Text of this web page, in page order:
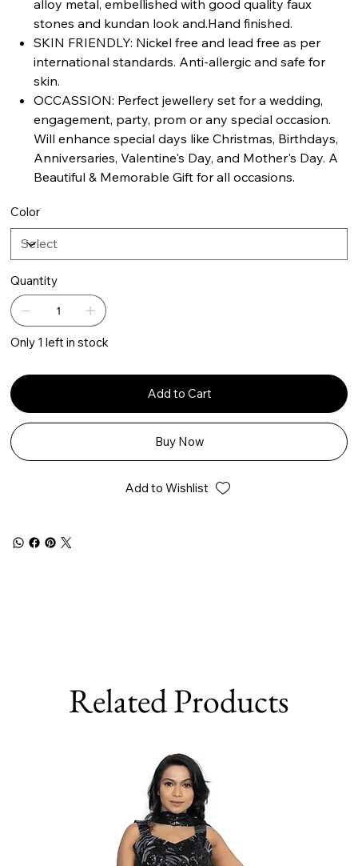
alloy metal, embellished with good quality faux
stones and kundan look and.Hand finished.
SKIN FRIENDLY: Nickel free and lead free as per
international standards. Anti-allergic and safe for
skin.
OCCASSION: Perfect jewellery set for a wedding,
engagement, party, prom or any special occasion.
Will enhance special days like Christmas, Birthdays,
Anniversaries, Valentine's Day, and Mother's Day. A
Beautiful & Memorable Gift for all occasions.
Color
Quantity
Only 1 left in stock
Add to Cart
Buy Now
Add to Wishlist
Related Products